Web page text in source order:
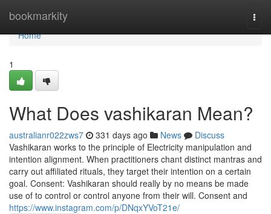
bookmarkity
Home
Home
1
What Does vashikaran Mean?
australianr022zws7 331 days ago News
Discuss
Vashikaran works to the principle of Electricity manipulation and
intention alignment. When practitioners chant distinct mantras and
carry out affiliated rituals, they target their intention on a certain
goal. Consent: Vashikaran should really by no means be made
use of to control or control anyone from their will. Consent and
https://www.instagram.com/p/DNqxYVoT21e/